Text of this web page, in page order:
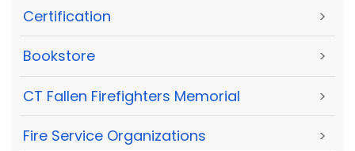
Certification >
Bookstore >
CT Fallen Firefighters Memorial >
Fire Service Organizations >